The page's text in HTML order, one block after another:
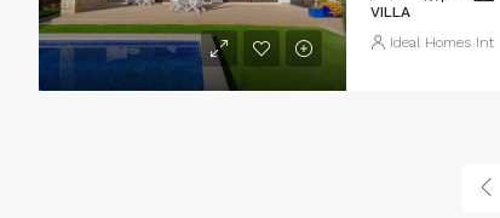
VILLA
Ideal Homes Int